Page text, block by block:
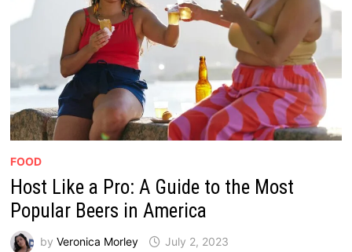
FOOD
Host Like a Pro: A Guide to the Most
Popular Beers in America
by Veronica Morley July 2, 2023